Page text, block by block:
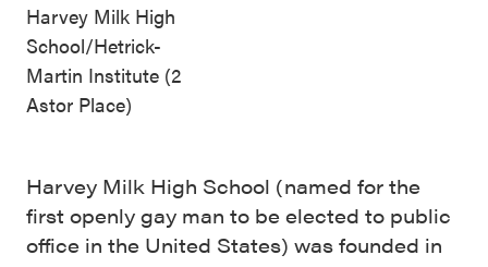
Harvey Milk High
School/Hetrick-
Martin Institute (2
Astor Place)
Harvey Milk High School (named for the
first openly gay man to be elected to public
office in the United States) was founded in